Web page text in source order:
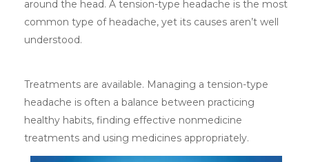
around the head. A tension-type headache is the most
common type of headache, yet its causes aren’t well
understood.
Treatments are available. Managing a tension-type
headache is often a balance between practicing
healthy habits, finding effective nonmedicine
treatments and using medicines appropriately.